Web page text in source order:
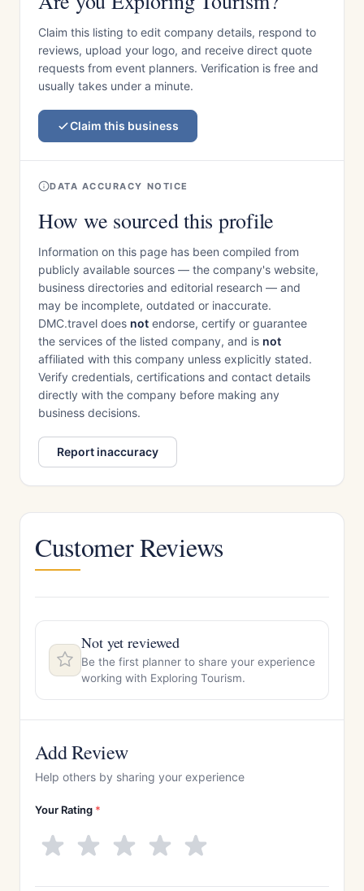
Claim this listing to edit company details, respond to
reviews, upload your logo, and receive direct quote
requests from event planners. Verification is free and
usually takes under a minute.
Claim this business
DATA ACCURACY NOTICE
How we sourced this profile
Information on this page has been compiled from
publicly available sources — the company's website,
business directories and editorial research — and
may be incomplete, outdated or inaccurate.
DMC.travel does not endorse, certify or guarantee
the services of the listed company, and is not
affiliated with this company unless explicitly stated.
Verify credentials, certifications and contact details
directly with the company before making any
business decisions.
Report inaccuracy
Customer Reviews
Not yet reviewed
Be the first planner to share your experience
working with Exploring Tourism.
Add Review
Help others by sharing your experience
Your Rating *